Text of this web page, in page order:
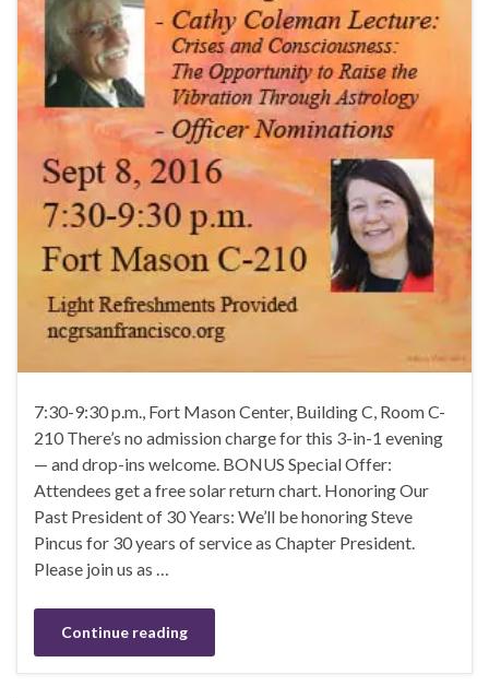
7:30-9:30 p.m., Fort Mason Center, Building C, Room C-
210 There’s no admission charge for this 3-in-1 evening
— and drop-ins welcome. BONUS Special Offer:
Attendees get a free solar return chart. Honoring Our
Past President of 30 Years: We’ll be honoring Steve
Pincus for 30 years of service as Chapter President.
Please join us as …
Continue reading